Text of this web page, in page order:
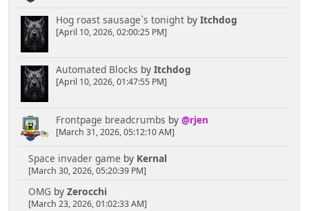
Hog roast sausage`s tonightby Itchdog
[April 10, 2026, 02:00:25 PM]
Automated Blocks by Itchdog
[April 10, 2026, 01:47:55 PM]
Frontpage breadcrumbs by @rjen
[March 31, 2026, 05:12:10 AM]
Space invader game by Kernal
[March 30, 2026, 05:20:39 PM]
OMG by Zerocchi
[March 23, 2026, 01:02:33 AM]